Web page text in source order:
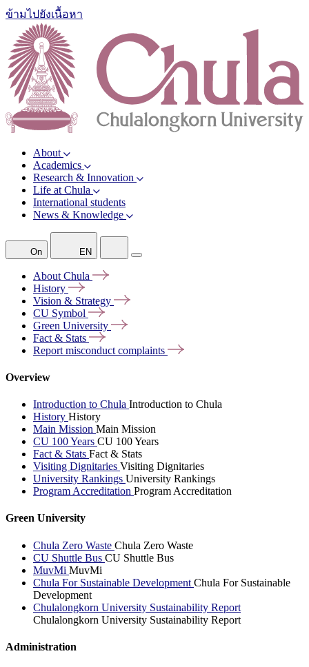
ข้ามไปยังเนื้อหา
About
Academics
Research & Innovation
Life at Chula
International students
News & Knowledge
On EN
About Chula
History
Vision & Strategy
CU Symbol
Green University
Fact & Stats
Report misconduct complaints
Overview
Introduction to Chula Introduction to Chula
History History
Main Mission Main Mission
CU 100 Years CU 100 Years
Fact & Stats Fact & Stats
Visiting Dignitaries Visiting Dignitaries
University Rankings University Rankings
Program Accreditation Program Accreditation
Green University
Chula Zero Waste Chula Zero Waste
CU Shuttle Bus CU Shuttle Bus
MuvMi MuvMi
Chula For Sustainable Development Chula For Sustainable
Development
Chulalongkorn University Sustainability Report
Chulalongkorn University Sustainability Report
Administration